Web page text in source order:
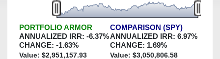
PORTFOLIO ARMOR
ANNUALIZED IRR: -6.37%
CHANGE: -1.63%
Value: $2,951,157.93
COMPARISON (SPY)
ANNUALIZED IRR: 6.97%
CHANGE: 1.69%
Value: $3,050,806.58